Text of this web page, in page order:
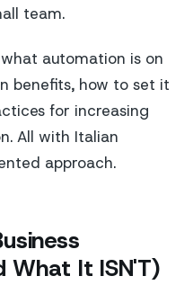
team.
automation is on
benefits, how to set it
for increasing
All with Italian
approach.
What It ISN'T)